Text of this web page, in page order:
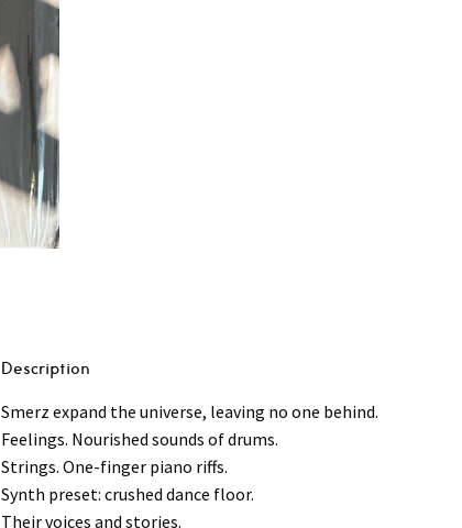
Description
Smerz expand the universe, leaving no one behind.
Feelings. Nourished sounds of drums.
Strings. One-finger piano riffs.
Synth preset: crushed dance floor.
Their voices and stories.